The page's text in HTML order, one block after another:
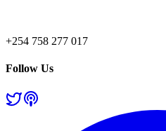
+254 758 277 017
Follow Us